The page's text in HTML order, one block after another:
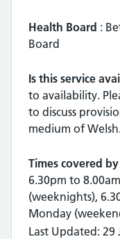
Health Board :
Board
Is this service
to availability.
to discuss
medium of
Times covered
6.30pm to
(weeknights),
Monday
Last Updated: 29